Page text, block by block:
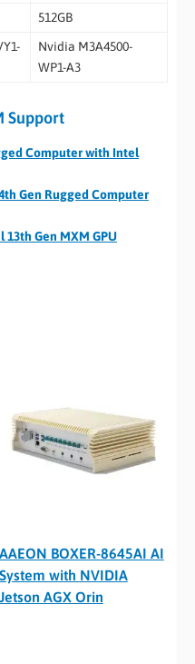
512GB
Nvidia M3A4500-
WP1-A3
Support
Computer with Intel
Gen Rugged Computer
13th Gen MXM GPU
AAEON BOXER-8645AI AI
System with NVIDIA
Jetson AGX Orin